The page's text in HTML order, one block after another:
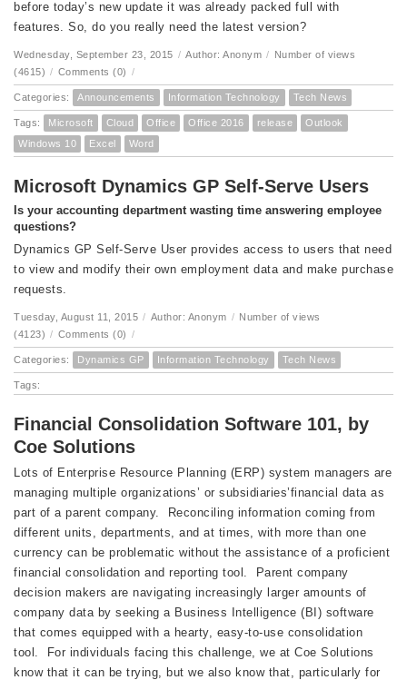
before today’s new update it was already packed full with
features. So, do you really need the latest version?
Wednesday, September 23, 2015 / Author: Anonym / Number of views
(4615) / Comments (0) /
Categories: Announcements Information Technology Tech News
Tags: Microsoft Cloud Office Office 2016 release
Outlook
Windows 10
Excel Word
Microsoft Dynamics GP Self-Serve Users
Is your accounting department wasting time answering employee
questions?
Dynamics GP Self-Serve User provides access to users that need
to view and modify their own employment data and make purchase
requests.
Tuesday, August 11, 2015 / Author: Anonym / Number of views
(4123) / Comments (0) /
Categories: Dynamics GP Information Technology Tech News
Tags:
Financial Consolidation Software 101, by
Coe Solutions
Lots of Enterprise Resource Planning (ERP) system managers are
managing multiple organizations’ or subsidiaries’financial data as
part of a parent company. Reconciling information coming from
different units, departments, and at times, with more than one
currency can be problematic without the assistance of a proficient
financial consolidation and reporting tool. Parent company
decision makers are navigating increasingly larger amounts of
company data by seeking a Business Intelligence (BI) software
that comes equipped with a hearty, easy-to-use consolidation
tool. For individuals facing this challenge, we at Coe Solutions
know that it can be trying, but we also know that, particularly for